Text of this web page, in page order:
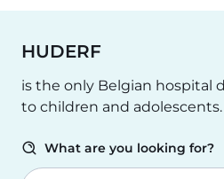
HUDERF
is the only Belgian hospital
to children and adolescents.
What are you looking for?